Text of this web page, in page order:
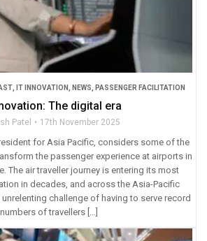
IT INNOVATION NEWS PASSENGER FACILITATION
The digital era
Patel 17th November 2025
for Asia Pacific, considers some of the
the passenger experience at airports in
The air traveller journey is entering its most
in decades, and across the Asia-Pacific
challenge of having to serve record
numbers of travellers […]